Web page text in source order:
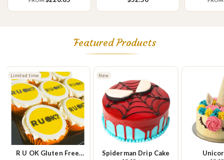
Featured Products
R U OK Gluten Free
Limited time
Spiderman Drip Cake
New